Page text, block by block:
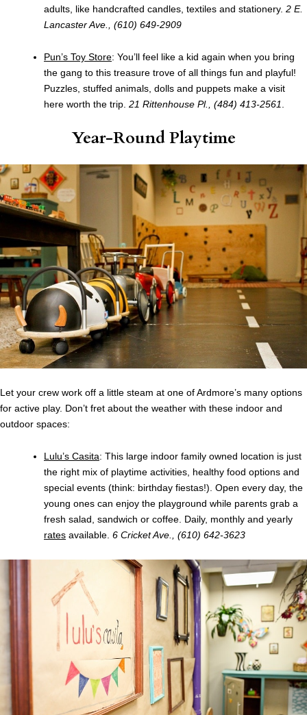
adults, like handcrafted candles, textiles and stationery. 2 E.
Lancaster Ave., (610) 649-2909
Pun’s Toy Store: You’ll feel like a kid again when you bring
the gang to this treasure trove of all things fun and playful!
Puzzles, stuffed animals, dolls and puppets make a visit
here worth the trip. 21 Rittenhouse Pl., (484) 413-2561
Year-Round Playtime
Let your crew work off a little steam at one of Ardmore’s many options
for active play. Don’t fret about the weather with these indoor and
outdoor spaces:
Lulu’s Casita: This large indoor family owned location is just
the right mix of playtime activities, healthy food options and
special events (think: birthday fiestas!). Open every day, the
young ones can enjoy the playground while parents grab a
fresh salad, sandwich or coffee. Daily, monthly and yearly
rates available. 6 Cricket Ave., (610) 642-3623